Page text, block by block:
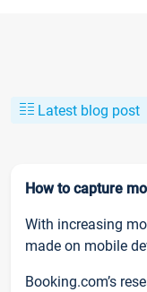
Latest blog post
How to capture
With increasing
made on mobile
Booking.com’s